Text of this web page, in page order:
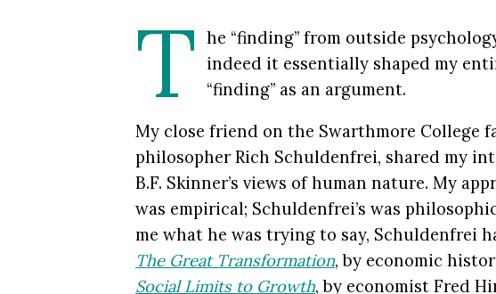
T he “finding” from outside
indeed it essentially shaped my
“finding” as an argument.
My close friend on the Swarthmore College
philosopher Rich Schuldenfrei, shared my
B.F. Skinner’s views of human nature. My
was empirical; Schuldenfrei’s was
me what he was trying to say, Schuldenfrei
The Great Transformation, by economic
Social Limits to Growth, by economist Fred